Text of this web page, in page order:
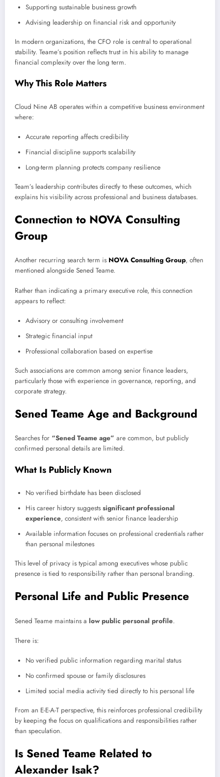
Supporting sustainable business growth
Advising leadership on financial risk and opportunity
In modern organizations, the CFO role is central to operational
stability. Teame’s position reflects trust in his ability to manage
financial complexity over the long term.
Why This Role Matters
Cloud Nine AB operates within a competitive business environment
where:
Accurate reporting affects credibility
Financial discipline supports scalability
Long-term planning protects company resilience
Team’s leadership contributes directly to these outcomes, which
explains his visibility across professional and business databases.
Connection to NOVA Consulting
Group
Another recurring search term is NOVA Consulting Group, often
mentioned alongside Sened Teame.
Rather than indicating a primary executive role, this connection
appears to reflect:
Advisory or consulting involvement
Strategic financial input
Professional collaboration based on expertise
Such associations are common among senior finance leaders,
particularly those with experience in governance, reporting, and
corporate strategy.
Sened Teame Age and Background
Searches for “Sened Teame age” are common, but publicly
confirmed personal details are limited.
What Is Publicly Known
No verified birthdate has been disclosed
His career history suggests significant professional
experience, consistent with senior finance leadership
Available information focuses on professional credentials rather
than personal milestones
This level of privacy is typical among executives whose public
presence is tied to responsibility rather than personal branding.
Personal Life and Public Presence
Sened Teame maintains a low public personal profile.
There is:
No verified public information regarding marital status
No confirmed spouse or family disclosures
Limited social media activity tied directly to his personal life
From an E-E-A-T perspective, this reinforces professional credibility
by keeping the focus on qualifications and responsibilities rather
than speculation.
Is Sened Teame Related to
Alexander Isak?